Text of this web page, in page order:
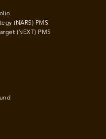
(NARS) PMS
(NEXT) PMS